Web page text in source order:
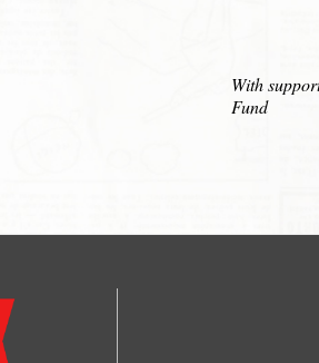
With
Fund